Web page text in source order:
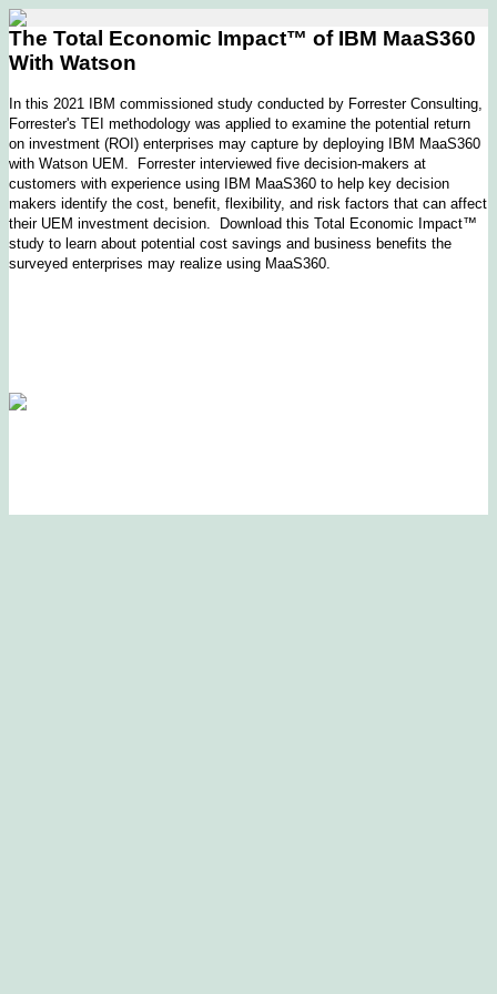
The Total Economic Impact™ of IBM MaaS360
With Watson
In this 2021 IBM commissioned study conducted by Forrester Consulting,
Forrester's TEI methodology was applied to examine the potential return
on investment (ROI) enterprises may capture by deploying IBM MaaS360
with Watson UEM. Forrester interviewed five decision-makers at
customers with experience using IBM MaaS360 to help key decision
makers identify the cost, benefit, flexibility, and risk factors that can affect
their UEM investment decision. Download this Total Economic Impact™
study to learn about potential cost savings and business benefits the
surveyed enterprises may realize using MaaS360.